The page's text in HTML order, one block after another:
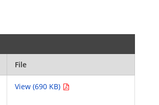
File
View (690 KB)